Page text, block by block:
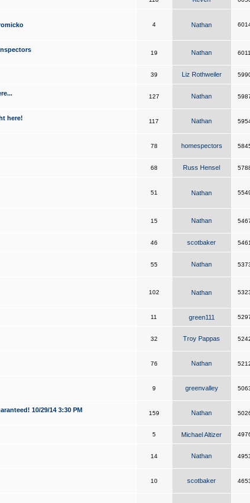
4 Nathan
19 Nathan
39 Liz Rothweiler
127 Nathan
here! 117 Nathan
78 homespectors
68 Russ Hensel
51 Nathan
15 Nathan
46 scotbaker
55 Nathan
102 Nathan
11 green111
32 Troy Pappas
76 Nathan
9 greenvalley
10/29/14 3:30 PM 159 Nathan
5 Michael Altizer
14 Nathan
10 scotbaker